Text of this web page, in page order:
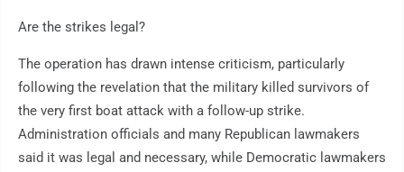
Are the strikes legal?
The operation has drawn intense criticism, particularly
following the revelation that the military killed survivors of
the very first boat attack with a follow-up strike.
Administration officials and many Republican lawmakers
said it was legal and necessary, while Democratic lawmakers